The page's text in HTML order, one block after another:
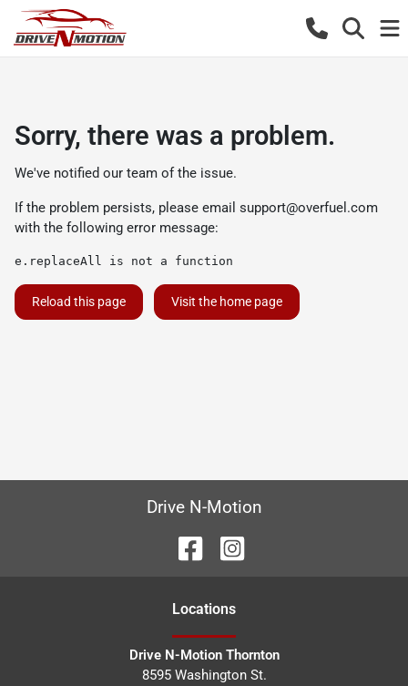
Sorry, there was a problem.
We've notified our team of the issue.
If the problem persists, please email support@overfuel.com
with the following error message:
e.replaceAll is not a function
Reload this page Visit the home page
Drive N-Motion
Locations
Drive N-Motion Thornton
8595 Washington St.